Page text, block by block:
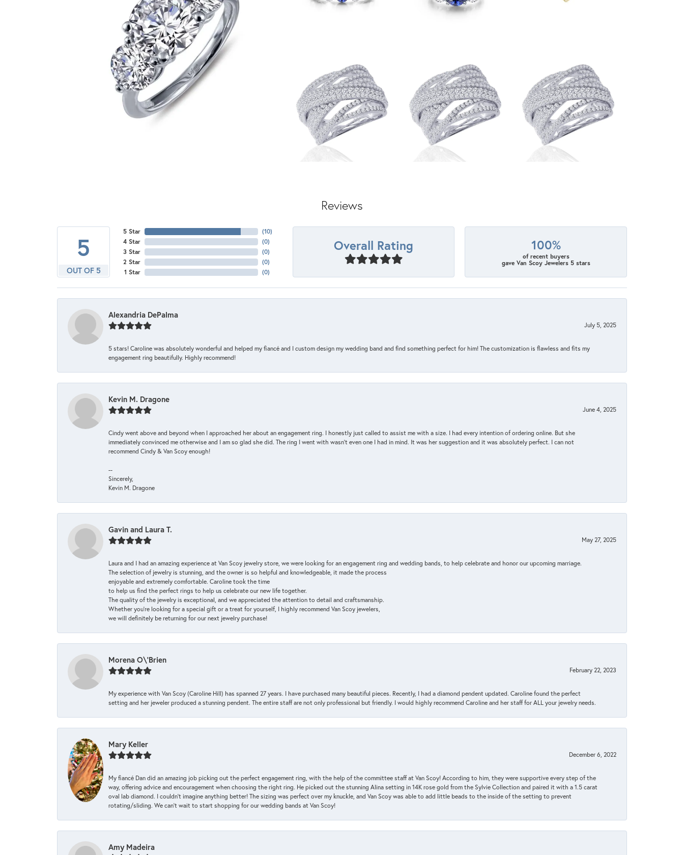
Reviews
5
OUT OF 5
5 Star
4 Star
3 Star
2 Star
1 Star
(10)
(0)
(0)
(0)
(0)
Overall Rating 100%
of recent buyers
gave Van Scoy Jewelers 5 stars
Alexandria DePalma
July 5, 2025
5 stars! Caroline was absolutely wonderful and helped my fiancé and I custom design my wedding band and find something perfect for him! The customization is flawless and fits my
engagement ring beautifully. Highly recommend!
Kevin M. Dragone
June 4, 2025
Cindy went above and beyond when I approached her about an engagement ring. I honestly just called to assist me with a size. I had every intention of ordering online. But she
immediately convinced me otherwise and I am so glad she did. The ring I went with wasn't even one I had in mind. It was her suggestion and it was absolutely perfect. I can not
recommend Cindy & Van Scoy enough!
--
Sincerely,
Kevin M. Dragone
Gavin and Laura T.
May 27, 2025
Laura and I had an amazing experience at Van Scoy jewelry store, we were looking for an engagement ring and wedding bands, to help celebrate and honor our upcoming marriage.
The selection of jewelry is stunning, and the owner is so helpful and knowledgeable, it made the process
enjoyable and extremely comfortable. Caroline took the time
to help us find the perfect rings to help us celebrate our new life together.
The quality of the jewelry is exceptional, and we appreciated the attention to detail and craftsmanship.
Whether you're looking for a special gift or a treat for yourself, I highly recommend Van Scoy jewelers,
we will definitely be returning for our next jewelry purchase!
Morena O\'Brien
February 22, 2023
My experience with Van Scoy (Caroline Hill) has spanned 27 years. I have purchased many beautiful pieces. Recently, I had a diamond pendent updated. Caroline found the perfect
setting and her jeweler produced a stunning pendent. The entire staff are not only professional but friendly. I would highly recommend Caroline and her staff for ALL your jewelry needs.
Mary Keller
December 6, 2022
My fiancé Dan did an amazing job picking out the perfect engagement ring, with the help of the committee staff at Van Scoy! According to him, they were supportive every step of the
way, offering advice and encouragement when choosing the right ring. He picked out the stunning Alina setting in 14K rose gold from the Sylvie Collection and paired it with a 1.5 carat
oval lab diamond. I couldn’t imagine anything better! The sizing was perfect over my knuckle, and Van Scoy was able to add little beads to the inside of the setting to prevent
rotating/sliding. We can’t wait to start shopping for our wedding bands at Van Scoy!
Amy Madeira